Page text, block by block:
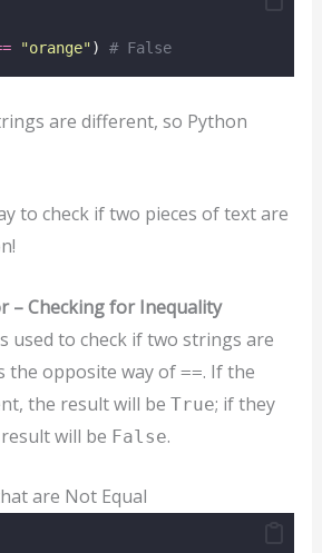
"orange" ) # False
are different, so Python
to check if two pieces of text are
– Checking for Inequality
used to check if two strings are
the opposite way of ==. If the
the result will be True; if they
will be False.
are Not Equal